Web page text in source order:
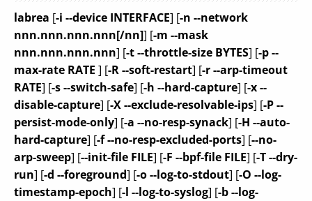
labrea [-i --device INTERFACE] [-n --network
nnn.nnn.nnn.nnn[/nn]] [-m --mask
nnn.nnn.nnn.nnn] [-t --throttle-size BYTES] [-p --
max-rate RATE ] [-R --soft-restart] [-r --arp-timeout
RATE] [-s --switch-safe] [-h --hard-capture] [-x --
disable-capture] [-X --exclude-resolvable-ips] [-P --
persist-mode-only] [-a --no-resp-synack] [-H --auto-
hard-capture] [-f --no-resp-excluded-ports] [--no-
arp-sweep] [--init-file FILE] [-F --bpf-file FILE] [-T --dry-
run] [-d --foreground] [-o --log-to-stdout] [-O --log-
timestamp-epoch] [-l --log-to-syslog] [-b --log-